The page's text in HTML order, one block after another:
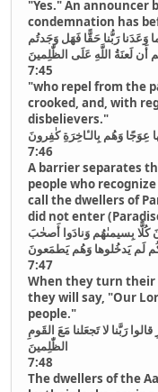
"Yes." An announcer
condemnation has
وَعَدَنا رَبُّنا حَقًّا فَهَل وَجَدتُم
أَن لَعنَةُ اللَّهِ عَلَى الظّٰلِمينَ
7:45
"who repel from the
crooked, and, with
disbelievers."
عِوَجًا وَهُم بِالـٔاخِرَةِ كٰفِرونَ
7:46
A barrier separates
people who
call the dwellers of
did not enter
كُلًّا بِسيمىٰهُم وَنادَوا أَصحٰبَ
لَم يَدخُلوها وَهُم يَطمَعونَ
7:47
When they turn their
they will say, "Our
people."
رَبَّنا لا تَجعَلنا مَعَ القَومِ
الظّٰلِمينَ
7:48
The dwellers of the